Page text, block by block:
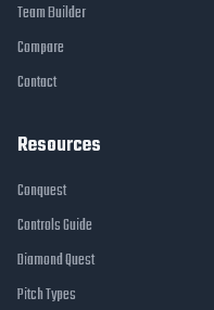
Team Builder
Compare
Contact
Resources
Conquest
Controls Guide
Diamond Quest
Pitch Types